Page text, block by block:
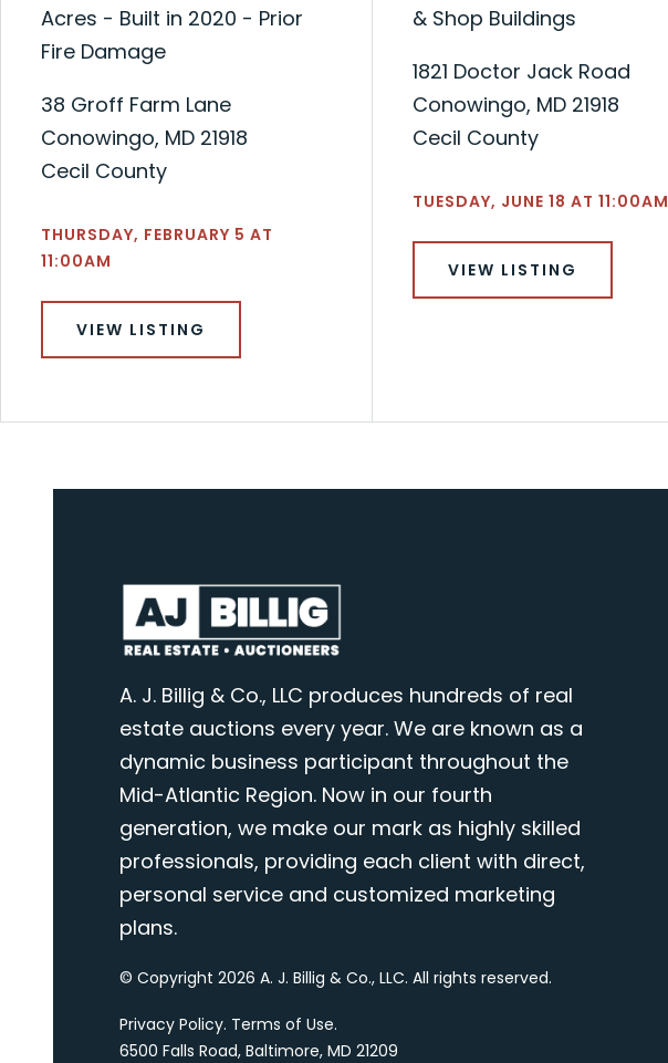
Acres - Built in 2020 - Prior
Fire Damage
38 Groff Farm Lane
Conowingo, MD 21918
Cecil County
THURSDAY, FEBRUARY 5 AT
11:00AM
VIEW LISTING
& Shop Buildings
1821 Doctor Jack Road
Conowingo, MD 21918
Cecil County
TUESDAY, JUNE 18 AT 11:00AM
VIEW LISTING
A. J. Billig & Co., LLC produces hundreds of real
estate auctions every year. We are known as a
dynamic business participant throughout the
Mid-Atlantic Region. Now in our fourth
generation, we make our mark as highly skilled
professionals, providing each client with direct,
personal service and customized marketing
plans.
© Copyright 2026 A. J. Billig & Co., LLC. All rights reserved.
Privacy Policy. Terms of Use.
6500 Falls Road, Baltimore, MD 21209